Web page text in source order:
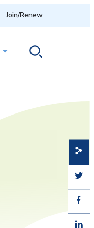
Join/Renew
Open sub menu